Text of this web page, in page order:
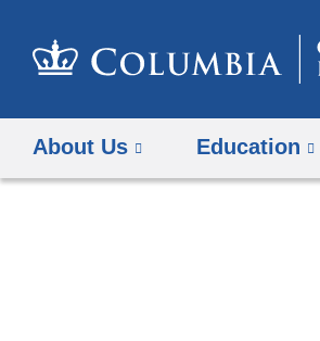
About Us Education